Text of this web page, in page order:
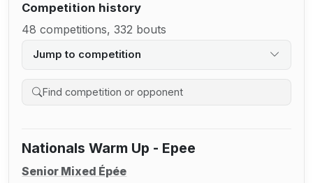
Competition history
48 competitions, 332 bouts
Jump to competition
Search competition history
Nationals Warm Up - Epee
Senior Mixed Épée